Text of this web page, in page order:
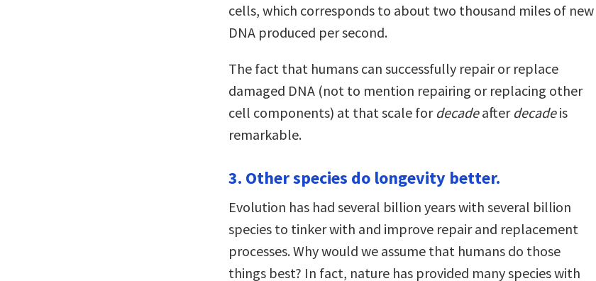
cells, which corresponds to about two thousand miles of new
DNA produced per second.
The fact that humans can successfully repair or replace
damaged DNA (not to mention repairing or replacing other
cell components) at that scale for decadeafter decadeis
remarkable.
3. Other species do longevity better.
Evolution has had several billion years with several billion
species to tinker with and improve repair and replacement
processes. Why would we assume that humans do those
things best? In fact, nature has provided many species with